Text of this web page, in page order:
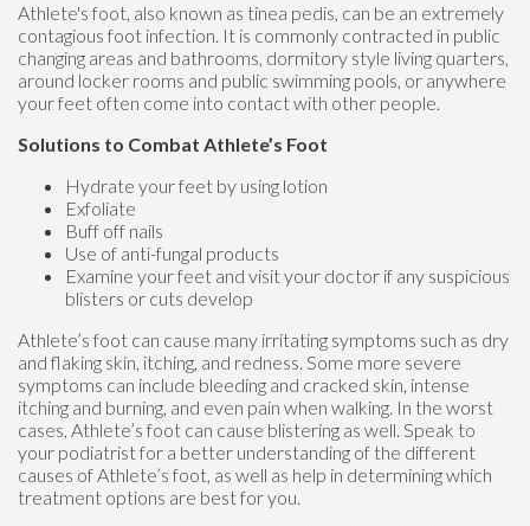
Athlete's foot, also known as tinea pedis, can be an extremely
contagious foot infection. It is commonly contracted in public
changing areas and bathrooms, dormitory style living quarters,
around locker rooms and public swimming pools, or anywhere
your feet often come into contact with other people.
Solutions to Combat Athlete’s Foot
Hydrate your feet by using lotion
Exfoliate
Buff off nails
Use of anti-fungal products
Examine your feet and visit your doctor if any suspicious
blisters or cuts develop
Athlete’s foot can cause many irritating symptoms such as dry
and flaking skin, itching, and redness. Some more severe
symptoms can include bleeding and cracked skin, intense
itching and burning, and even pain when walking. In the worst
cases, Athlete’s foot can cause blistering as well. Speak to
your podiatrist for a better understanding of the different
causes of Athlete’s foot, as well as help in determining which
treatment options are best for you.